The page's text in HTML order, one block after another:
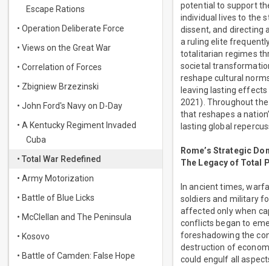
Escape Rations
• Operation Deliberate Force
• Views on the Great War
• Correlation of Forces
• Zbigniew Brzezinski
• John Ford's Navy on D-Day
• A Kentucky Regiment Invaded
Cuba
• Total War Redefined
• Army Motorization
• Battle of Blue Licks
• McClellan and The Peninsula
• Kosovo
• Battle of Camden: False Hope
potential to support
individual lives to the
dissent, and directing
a ruling elite
totalitarian regimes
societal
reshape cultural
leaving lasting
2021). Throughout
that reshapes a
lasting global
Rome’s Strategic
The Legacy of Total
In ancient times,
soldiers and military
affected only when
conflicts began to
foreshadowing the
destruction of
could engulf all